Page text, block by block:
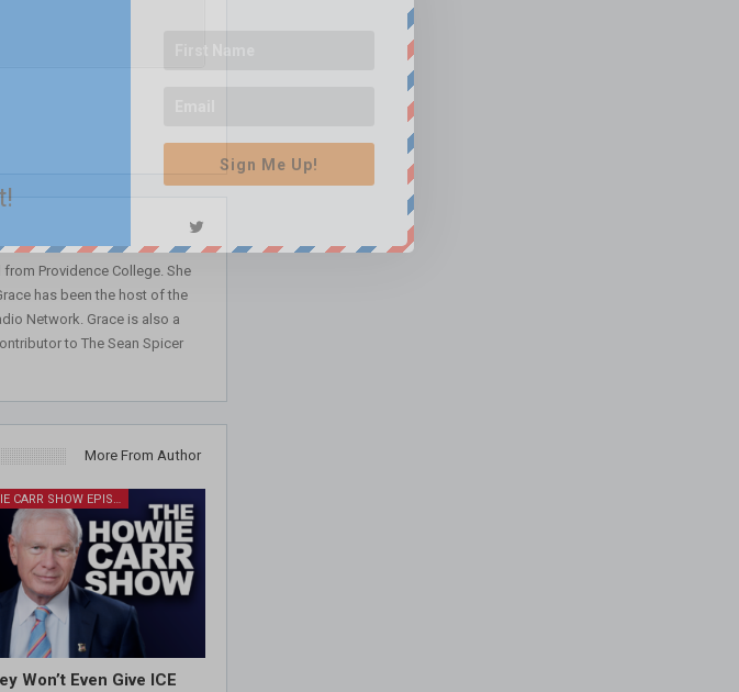
Providence College. She
has been the host of the
Network. Grace is also a
to The Sean Spicer
More From Author
HOWIE CARR SHOW EPISODES
Won’t Even Give ICE
Sign Me Up!